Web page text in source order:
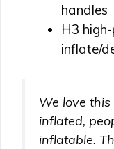
handles
H3
inflate/
We love
inflated,
inflatable.